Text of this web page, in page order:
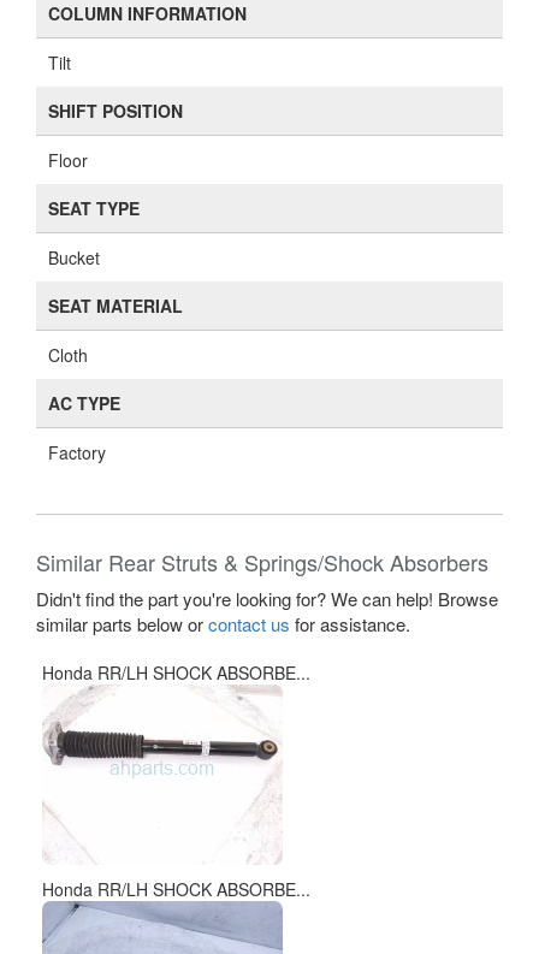
COLUMN INFORMATION
Tilt
SHIFT POSITION
Floor
SEAT TYPE
Bucket
SEAT MATERIAL
Cloth
AC TYPE
Factory
Similar Rear Struts & Springs/Shock Absorbers
Didn't find the part you're looking for? We can help! Browse
similar parts below orcontact us for assistance.
Honda RR/LH SHOCK ABSORBE...
Honda RR/LH SHOCK ABSORBE...